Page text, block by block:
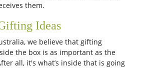
them.
Ideas
we believe that gifting
the box is as important as the
all, it's what’s inside that is going